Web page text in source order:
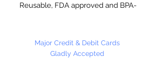
Reusable, FDA approved and BPA-
and concrete crafting.
Major Credit & Debit Cards
Gladly Accepted